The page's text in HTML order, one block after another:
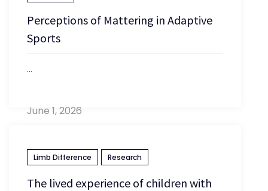
Perceptions of Mattering in Adaptive
Sports
...
June 1, 2026
Limb Difference Research
The lived experience of children with